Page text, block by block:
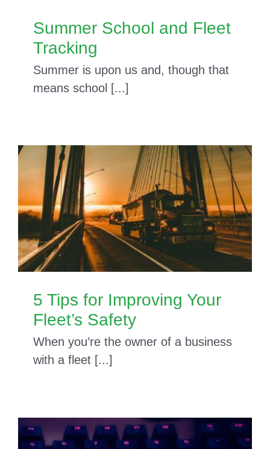
Summer School and Fleet
Tracking
Summer is upon us and, though that
means school [...]
5 Tips for Improving Your
Fleet’s Safety
When you’re the owner of a business
with a fleet [...]